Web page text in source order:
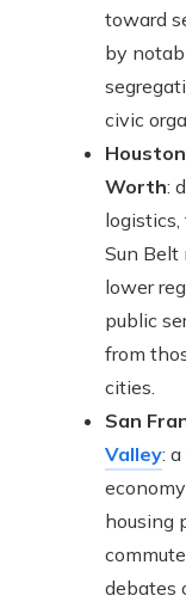
toward
by
civic
Worth:
Sun Belt
lower
public
from
cities.
San
Valley:
housing
debates